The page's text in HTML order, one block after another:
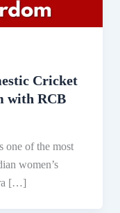
Cricket
with RCB
one of the most
women’s
[…]